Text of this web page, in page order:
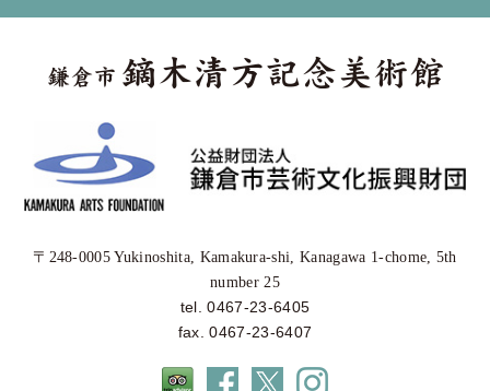
〒248-0005 Yukinoshita, Kamakura-shi, Kanagawa 1-chome, 5th
number 25
tel. 0467-23-6405
fax. 0467-23-6407